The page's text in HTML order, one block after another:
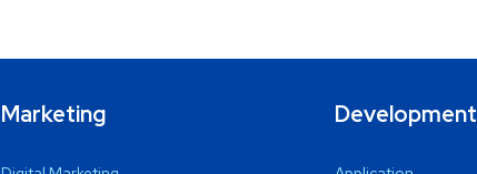
Marketing Development